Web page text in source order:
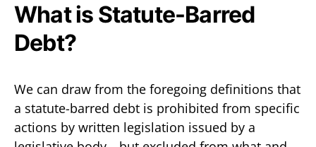
What is Statute-Barred
Debt?
We can draw from the foregoing definitions that
a statute-barred debt is prohibited from specific
actions by written legislation issued by a